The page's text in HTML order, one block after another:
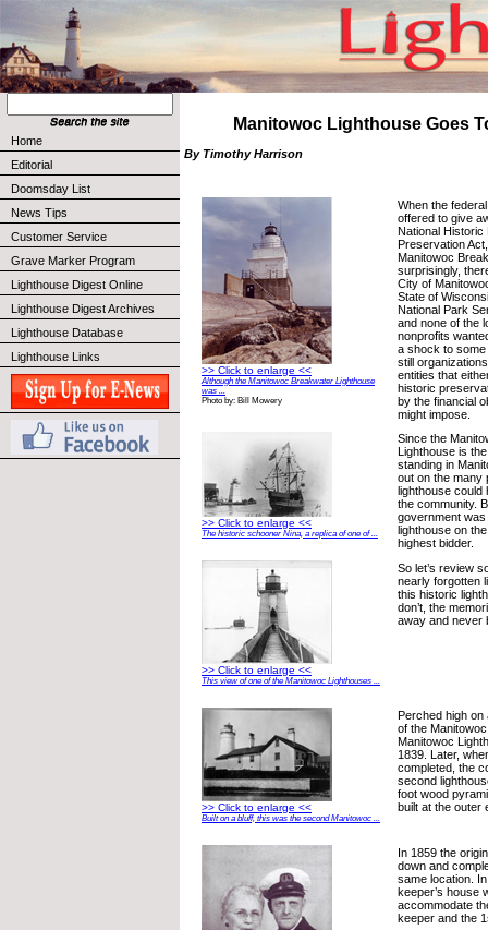
Home
Editorial
Doomsday List
News Tips
Customer Service
Grave Marker Program
Lighthouse Digest Online
Lighthouse Digest Archives
Lighthouse Database
Lighthouse Links
Manitowoc Lighthouse Goes
By Timothy Harrison
>> Click to enlarge <<
Although the Manitowoc Breakwater Lighthouse
was ...
Photo by: Bill Mowery
When the
offered to give
National Historic
Preservation
Manitowoc
surprisingly,
City of
State of
National Park
and none of the
nonprofits
a shock to
still
entities that
historic
by the financial
might impose.
>> Click to enlarge <<
The historic schooner Nina, a replica of one of ...
Since the
Lighthouse is
standing in
out on the many
lighthouse
the community.
government
lighthouse on
highest bidder.
>> Click to enlarge <<
This view of one of the Manitowoc Lighthouses ...
So let’s review
nearly forgotten
this historic
don’t, the
away and never
>> Click to enlarge <<
Built on a bluff, this was the second Manitowoc ...
Perched high on
of the
Manitowoc
1839. Later,
completed, the
second
foot wood
built at the outer
In 1859 the
down and
same location.
keeper’s house
accommodate
keeper and the